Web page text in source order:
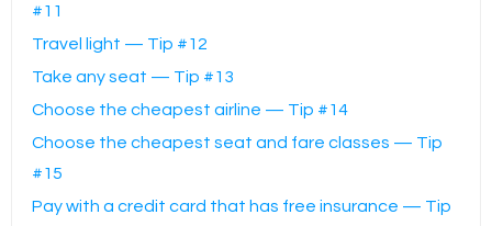
#11
Travel light — Tip #12
Take any seat — Tip #13
Choose the cheapest airline — Tip #14
Choose the cheapest seat and fare classes — Tip
#15
Pay with a credit card that has free insurance — Tip